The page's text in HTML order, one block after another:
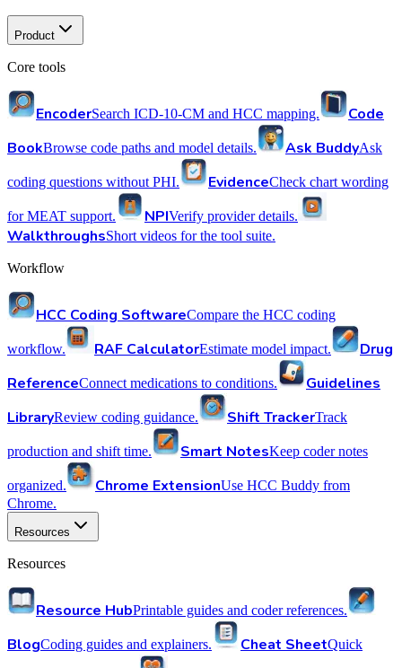
Product
Core tools
EncoderSearch ICD-10-CM and HCC mapping.
Code
BookBrowse code paths and model details. Ask BuddyAsk
coding questions without PHI. EvidenceCheck chart wording
for MEAT support. NPIVerify provider details.
WalkthroughsShort videos for the tool suite.
Workflow
HCC Coding SoftwareCompare the HCC coding
workflow. RAF CalculatorEstimate model impact.
Drug
ReferenceConnect medications to conditions.
Guidelines
LibraryReview coding guidance. Shift TrackerTrack
production and shift time. Smart NotesKeep coder notes
organized. Chrome ExtensionUse HCC Buddy from
Chrome.
Resources
Resources
Resource HubPrintable guides and coder references.
BlogCoding guides and explainers. Cheat SheetQuick